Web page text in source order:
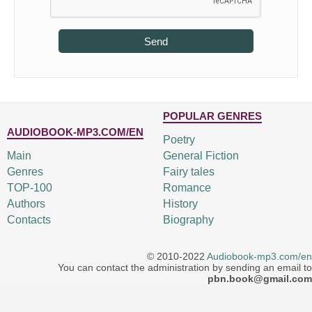
Send
AUDIOBOOK-MP3.COM/EN
Main
Genres
TOP-100
Authors
Contacts
POPULAR GENRES
Poetry
General Fiction
Fairy tales
Romance
History
Biography
© 2010-2022 Audiobook-mp3.com/en
You can contact the administration by sending an email to
pbn.book@gmail.com